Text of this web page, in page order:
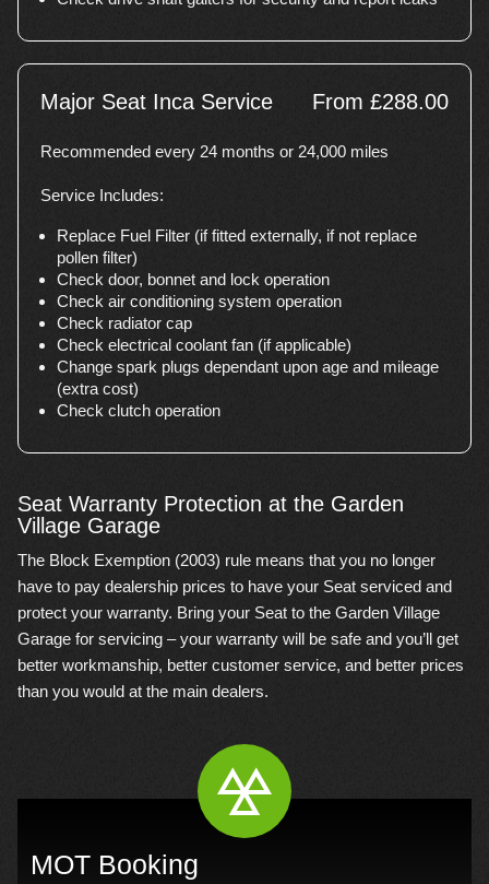
Major Seat Inca Service From £288.00
Recommended every 24 months or 24,000 miles
Service Includes:
Replace Fuel Filter (if fitted externally, if not replace
pollen filter)
Check door, bonnet and lock operation
Check air conditioning system operation
Check radiator cap
Check electrical coolant fan (if applicable)
Change spark plugs dependant upon age and mileage
(extra cost)
Check clutch operation
Seat Warranty Protection at the Garden
Village Garage
The Block Exemption (2003) rule means that you no longer
have to pay dealership prices to have your Seat serviced and
protect your warranty. Bring your Seat to the Garden Village
Garage for servicing – your warranty will be safe and you’ll get
better workmanship, better customer service, and better prices
than you would at the main dealers.
MOT Booking